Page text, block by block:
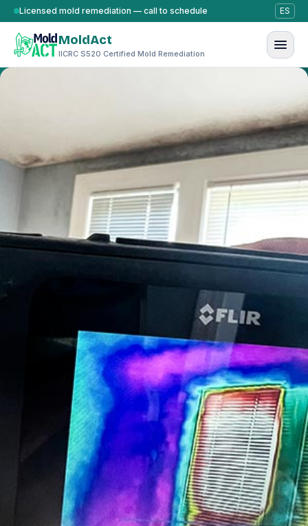
Skip to content
Licensed mold remediation — call to schedule ES
MoldAct
IICRC S520 Certified Mold Remediation